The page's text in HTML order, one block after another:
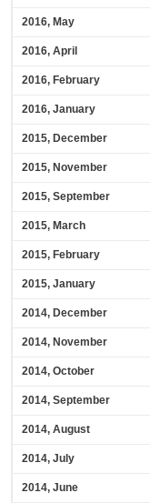
2016, May
2016, April
2016, February
2016, January
2015, December
2015, November
2015, September
2015, March
2015, February
2015, January
2014, December
2014, November
2014, October
2014, September
2014, August
2014, July
2014, June